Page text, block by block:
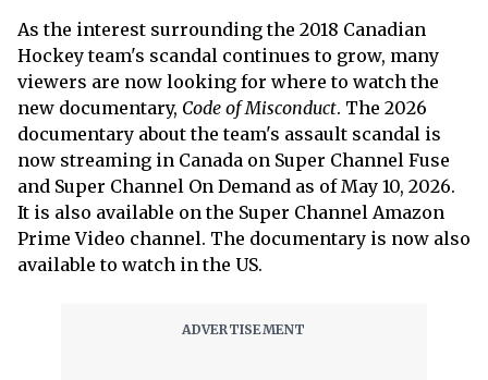
As the interest surrounding the 2018 Canadian
Hockey team's scandal continues to grow, many
viewers are now looking for where to watch the
new documentary, Code of Misconduct. The 2026
documentary about the team's assault scandal is
now streaming in Canada on Super Channel Fuse
and Super Channel On Demand as of May 10, 2026.
It is also available on the Super Channel Amazon
Prime Video channel. The documentary is now also
available to watch in the US.